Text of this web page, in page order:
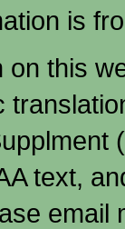
is
this
text,
email